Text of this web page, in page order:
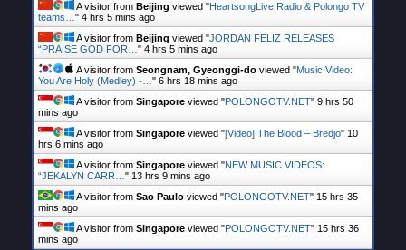
A visitor from Beijing viewed "HeartsongLive Radio & Polongo TV
teams… " 4 hrs 5 mins ago
A visitor from Beijing viewed "JORDAN FELIZ RELEASES
“PRAISE GOD FOR… " 4 hrs 5 mins ago
A visitor from Seongnam, Gyeonggi-do viewed "Music Video:
You Are Holy (Medley) -… " 6 hrs 18 mins ago
A visitor from Singapore viewed "POLONGOTV.NET" 9 hrs 50
mins ago
A visitor from Singapore viewed "[Video] The Blood – Bredjo" 10
hrs 6 mins ago
A visitor from Singapore viewed "NEW MUSIC VIDEOS:
“JEKALYN CARR… " 13 hrs 9 mins ago
A visitor from Sao Paulo viewed "POLONGOTV.NET" 15 hrs 35
mins ago
A visitor from Singapore viewed "POLONGOTV.NET" 15 hrs 36
mins ago